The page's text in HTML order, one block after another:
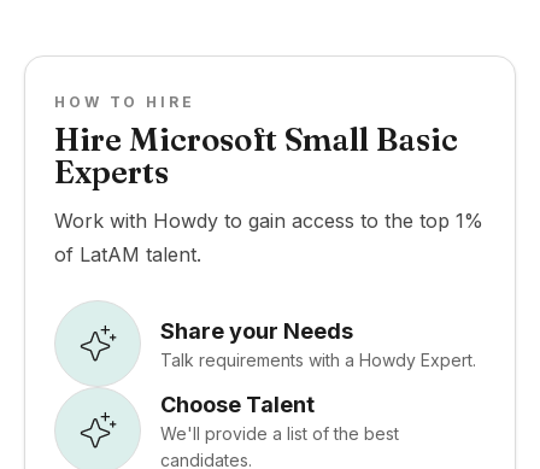
HOW TO HIRE
Hire Microsoft Small Basic
Experts
Work with Howdy to gain access to the top 1%
of LatAM talent.
Share your Needs
Talk requirements with a Howdy Expert.
Choose Talent
We'll provide a list of the best
candidates.